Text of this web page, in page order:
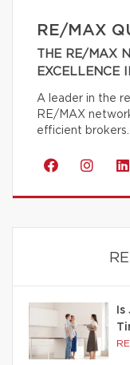
RE/MAX
THE RE/MAX
EXCELLENCE
A leader in the
RE/MAX
efficient brokers.